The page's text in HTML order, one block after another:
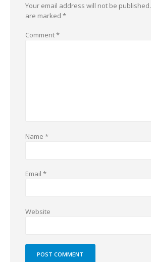
Your email address will not be published.
are marked *
Comment*
Name *
Email *
Website